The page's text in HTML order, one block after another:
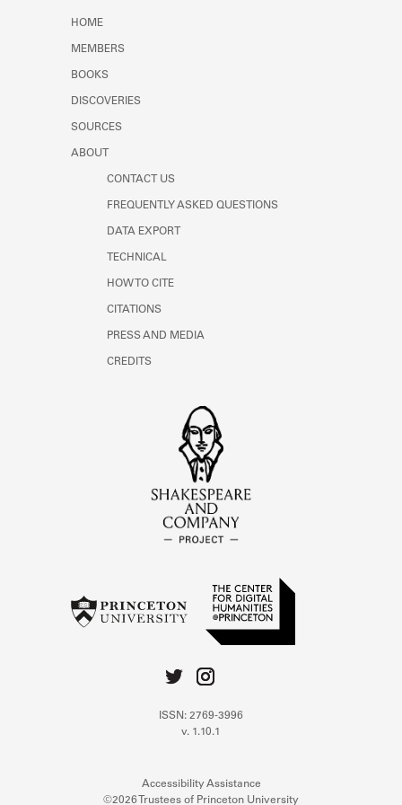
HOME
MEMBERS
BOOKS
DISCOVERIES
SOURCES
ABOUT
CONTACT US
FREQUENTLY ASKED QUESTIONS
DATA EXPORT
TECHNICAL
HOW TO CITE
CITATIONS
PRESS AND MEDIA
CREDITS
ISSN: 2769-3996
v. 1.10.1
Accessibility Assistance
©2026 Trustees of Princeton University